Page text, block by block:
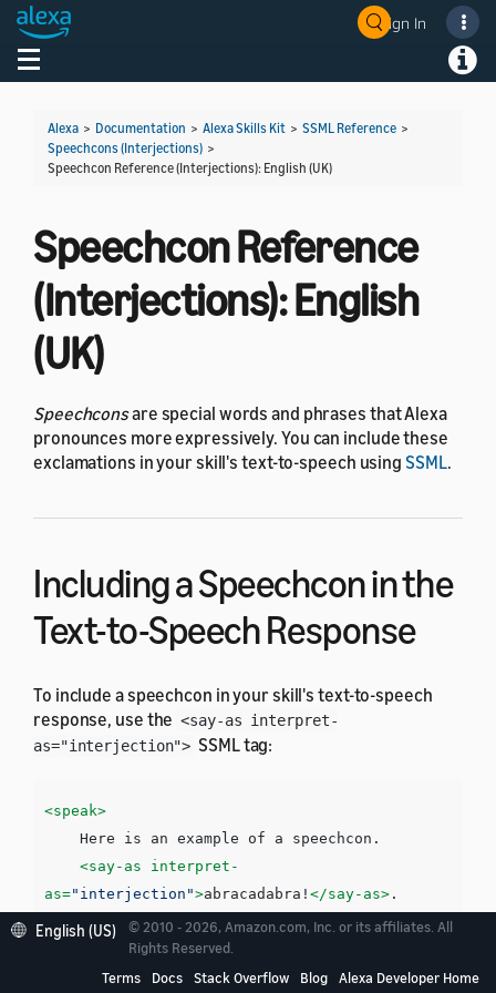
Sign In
Toggle navigation
Alexa > Documentation > Alexa Skills Kit > SSML Reference >
Speechcons (Interjections) >
Speechcon Reference (Interjections): English (UK)
Speechcon Reference
(Interjections): English
(UK)
Speechconsare special words and phrases that Alexa
pronounces more expressively. You can include these
exclamations in your skill's text-to-speech using SSML.
Including a Speechcon in the
Text-to-Speech Response
To include a speechcon in your skill's text-to-speech
response, use the <say-as interpret-
as="interjection"> SSML tag:
<speak>
<say-as
interpret-
as="interjection">abracadabra! </say-as>
</speak>
You must surround each speechcon with a pause. You
English (US)
© 2010 - 2026, Amazon.com, Inc. or its affiliates. All
Rights Reserved.
Terms
Docs Stack Overflow Blog Alexa Developer Home
Welcome! Ask the DevAssistant